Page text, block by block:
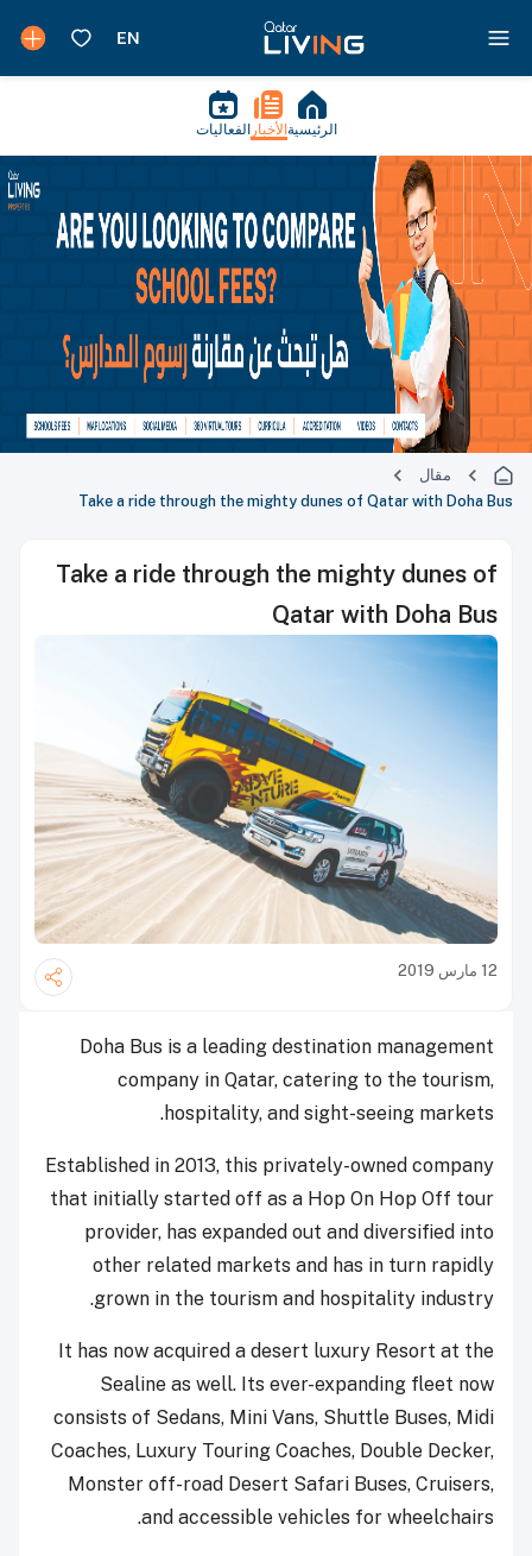
الرئيسية الأخبار الفعاليات
مقال
Take a ride through the mighty dunes of Qatar with Doha Bus
Take a ride through the mighty dunes of
Qatar with Doha Bus
12 مارس 2019
Doha Bus is a leading destination management
company in Qatar, catering to the tourism,
hospitality, and sight-seeing markets.
Established in 2013, this privately-owned company
that initially started off as a Hop On Hop Off tour
provider, has expanded out and diversified into
other related markets and has in turn rapidly
grown in the tourism and hospitality industry.
It has now acquired a desert luxury Resort at the
Sealine as well. Its ever-expanding fleet now
consists of Sedans, Mini Vans, Shuttle Buses, Midi
Coaches, Luxury Touring Coaches, Double Decker,
Monster off-road Desert Safari Buses, Cruisers,
and accessible vehicles for wheelchairs.